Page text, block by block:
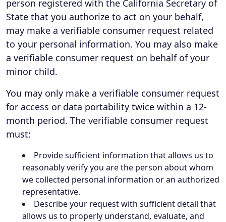
person registered with the California Secretary of
State that you authorize to act on your behalf,
may make a verifiable consumer request related
to your personal information. You may also make
a verifiable consumer request on behalf of your
minor child.
You may only make a verifiable consumer request
for access or data portability twice within a 12-
month period. The verifiable consumer request
must:
Provide sufficient information that allows us to
reasonably verify you are the person about whom
we collected personal information or an authorized
representative.
Describe your request with sufficient detail that
allows us to properly understand, evaluate, and